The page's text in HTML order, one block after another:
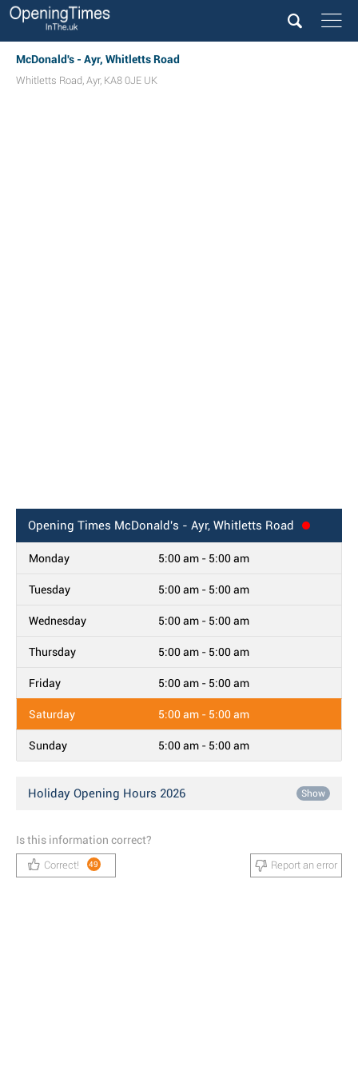
McDonald's - Ayr, Whitletts Road
Whitletts Road, Ayr, KA8 0JE UK
Opening Times McDonald's - Ayr, Whitletts Road
Monday 5:00 am - 5:00 am
Tuesday 5:00 am - 5:00 am
Wednesday 5:00 am - 5:00 am
Thursday 5:00 am - 5:00 am
Friday 5:00 am - 5:00 am
Saturday 5:00 am - 5:00 am
Sunday 5:00 am - 5:00 am
Holiday Opening Hours 2026 Show
Is this information correct?
Correct! 49 Report an error